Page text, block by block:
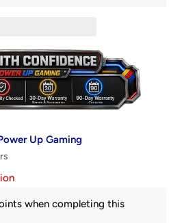
Up Gaming
when completing this